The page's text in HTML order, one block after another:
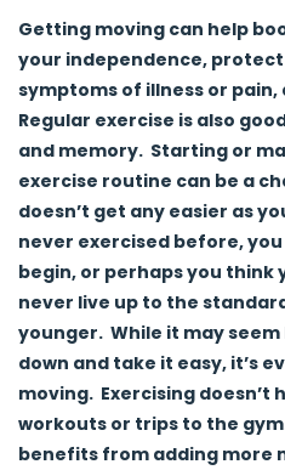
Getting moving can help
your independence,
symptoms of illness or pain,
Regular exercise is also
and memory. Starting or
exercise routine can be a
doesn’t get any easier as
never exercised before,
begin, or perhaps you think
never live up to the
younger. While it may
down and take it easy, it’s
moving. Exercising doesn’t
workouts or trips to the
benefits from adding more